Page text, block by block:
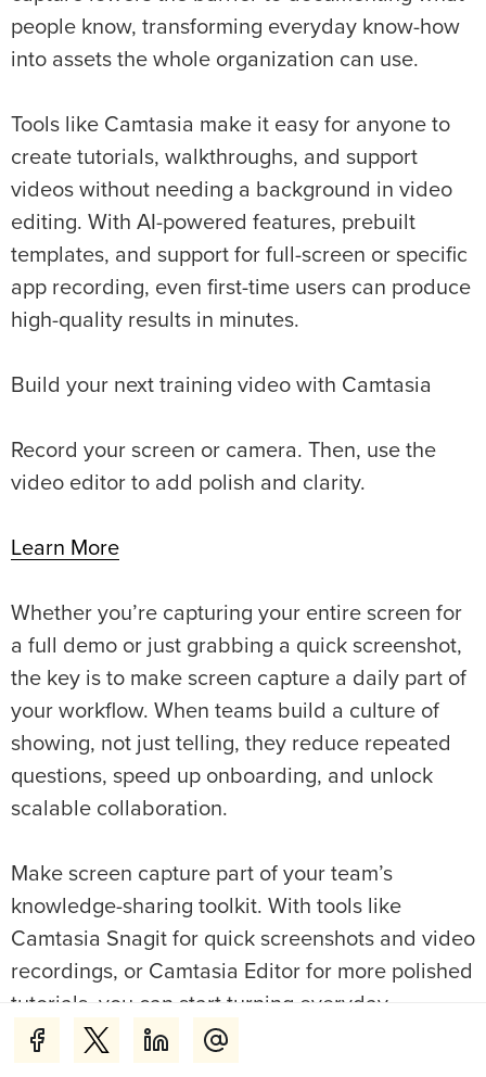
people know, transforming everyday know-how
into assets the whole organization can use.
Tools like Camtasia make it easy for anyone to
create tutorials, walkthroughs, and support
videos without needing a background in video
editing. With AI-powered features, prebuilt
templates, and support for full-screen or specific
app recording, even first-time users can produce
high-quality results in minutes.
Build your next training video with Camtasia
Record your screen or camera. Then, use the
video editor to add polish and clarity.
Learn More
Whether you’re capturing your entire screen for
a full demo or just grabbing a quick screenshot,
the key is to make screen capture a daily part of
your workflow. When teams build a culture of
showing, not just telling, they reduce repeated
questions, speed up onboarding, and unlock
scalable collaboration.
Make screen capture part of your team’s
knowledge-sharing toolkit. With tools like
Camtasia Snagit for quick screenshots and video
recordings, or Camtasia Editor for more polished
tutorials, you can start turning everyday
knowledge into training your whole team can